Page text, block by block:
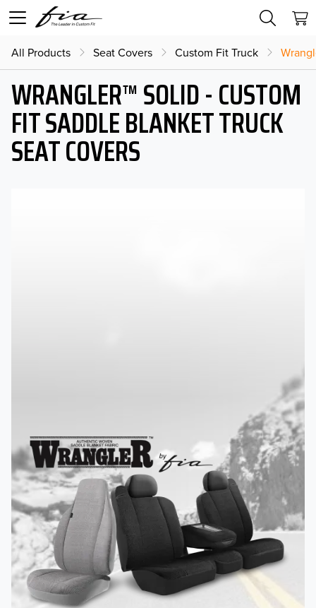
All Products Seat Covers Custom Fit Truck
WRANGLER™ SOLID - CUSTOM
FIT SADDLE BLANKET TRUCK
SEAT COVERS